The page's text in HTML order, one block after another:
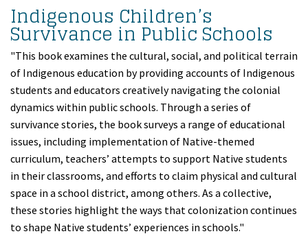
Indigenous Children’s
Survivance in Public Schools
"This book examines the cultural, social, and political terrain
of Indigenous education by providing accounts of Indigenous
students and educators creatively navigating the colonial
dynamics within public schools. Through a series of
survivance stories, the book surveys a range of educational
issues, including implementation of Native-themed
curriculum, teachers’ attempts to support Native students
in their classrooms, and efforts to claim physical and cultural
space in a school district, among others. As a collective,
these stories highlight the ways that colonization continues
to shape Native students’ experiences in schools."